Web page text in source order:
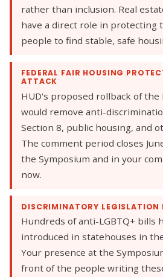
rather than inclusion. Real
have a direct role in protecting
people to find stable, safe
FEDERAL FAIR HOUSING
ATTACK
HUD's proposed rollback of the
would remove anti-
Section 8, public housing, and
The comment period closes
the Symposium and in your
now.
DISCRIMINATORY LEGISLATION
Hundreds of anti-LGBTQ+ bills
introduced in statehouses in
Your presence at the
front of the people writing